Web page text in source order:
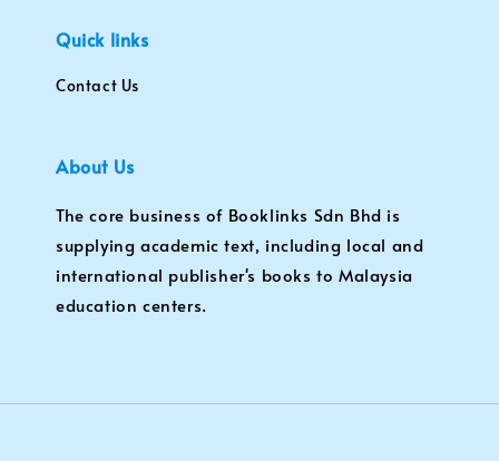
Quick links
Contact Us
About Us
The core business of Booklinks Sdn Bhd is
supplying academic text, including local and
international publisher's books to Malaysia
education centers.